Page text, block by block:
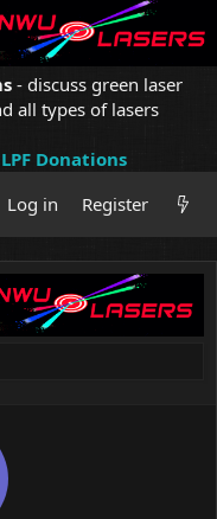
- discuss green laser
all types of lasers
LPF Donations
Log in
Register